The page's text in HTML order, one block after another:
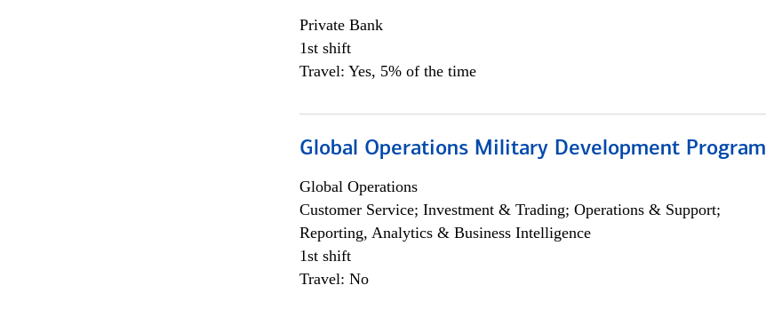
Private Bank
1st shift
Travel: Yes, 5% of the time
Global Operations Military Development Program
Global Operations
Customer Service; Investment & Trading; Operations & Support;
Reporting, Analytics & Business Intelligence
1st shift
Travel: No